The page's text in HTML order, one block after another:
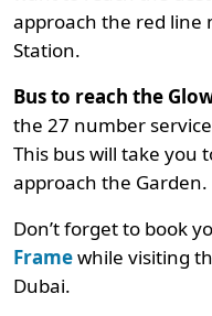
approach the red line
Station.
Bus to reach the
the 27 number
This bus will take you
approach the Garden.
Don’t forget to book
Framewhile visiting
Dubai.